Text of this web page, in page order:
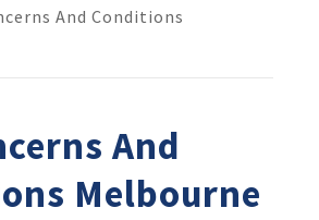
And Conditions
And
Melbourne